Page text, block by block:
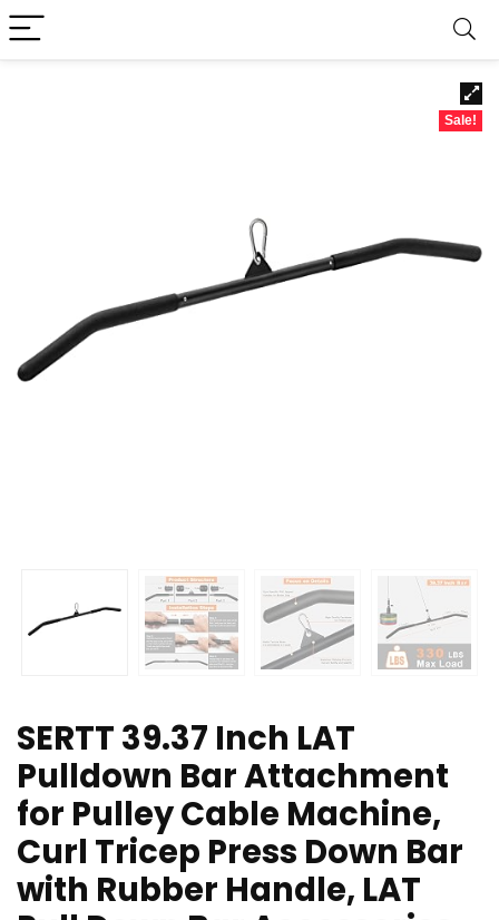
Sale!
SERTT 39.37 Inch LAT
Pulldown Bar Attachment
for Pulley Cable Machine,
Curl Tricep Press Down Bar
with Rubber Handle, LAT